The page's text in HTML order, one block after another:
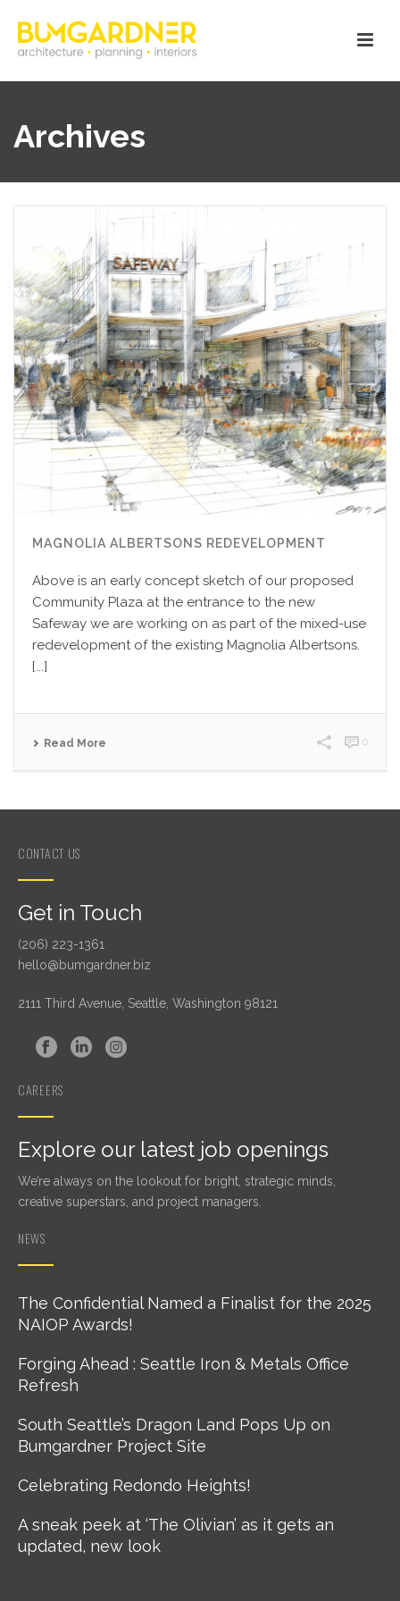
Archives
MAGNOLIA ALBERTSONS REDEVELOPMENT
Above is an early concept sketch of our proposed
Community Plaza at the entrance to the new
Safeway we are working on as part of the mixed-use
redevelopment of the existing Magnolia Albertsons.
[...]
Read More 0
CONTACT US
Get in Touch
(206) 223-1361
hello@bumgardner.biz
2111 Third Avenue, Seattle, Washington 98121
CAREERS
Explore our latest job openings
We’re always on the lookout for bright, strategic minds,
creative superstars, and project managers.
NEWS
The Confidential Named a Finalist for the 2025
NAIOP Awards!
Forging Ahead : Seattle Iron & Metals Office
Refresh
South Seattle’s Dragon Land Pops Up on
Bumgardner Project Site
Celebrating Redondo Heights!
A sneak peek at ‘The Olivian’ as it gets an
updated, new look